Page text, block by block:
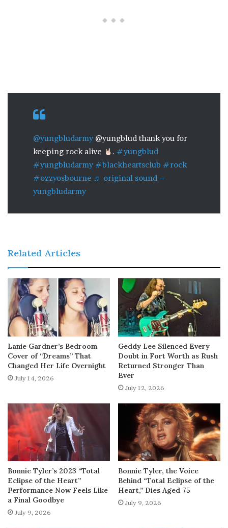
@yungbludarmy@yungblud thank you for
keeping rock alive
. #yungblud
#yungbludarmy #blackheartsclub #rock
#ozzyosbourne ♬ original sound –
yungbludarmy
Related Articles
Lanie Gardner’s Bedroom
Cover of “Dreams” That
Changed Her Life Overnight
July 14, 2026
Geddy Lee Silenced Every
Doubt in Fort Worth as Rush
Returned Stronger Than
Ever
July 12, 2026
Bonnie Tyler’s 2023 “Total
Eclipse of the Heart”
Performance Now Feels Like
a Final Goodbye
July 9, 2026
Bonnie Tyler, the Voice
Behind “Total Eclipse of the
Heart,” Dies Aged 75
July 9, 2026